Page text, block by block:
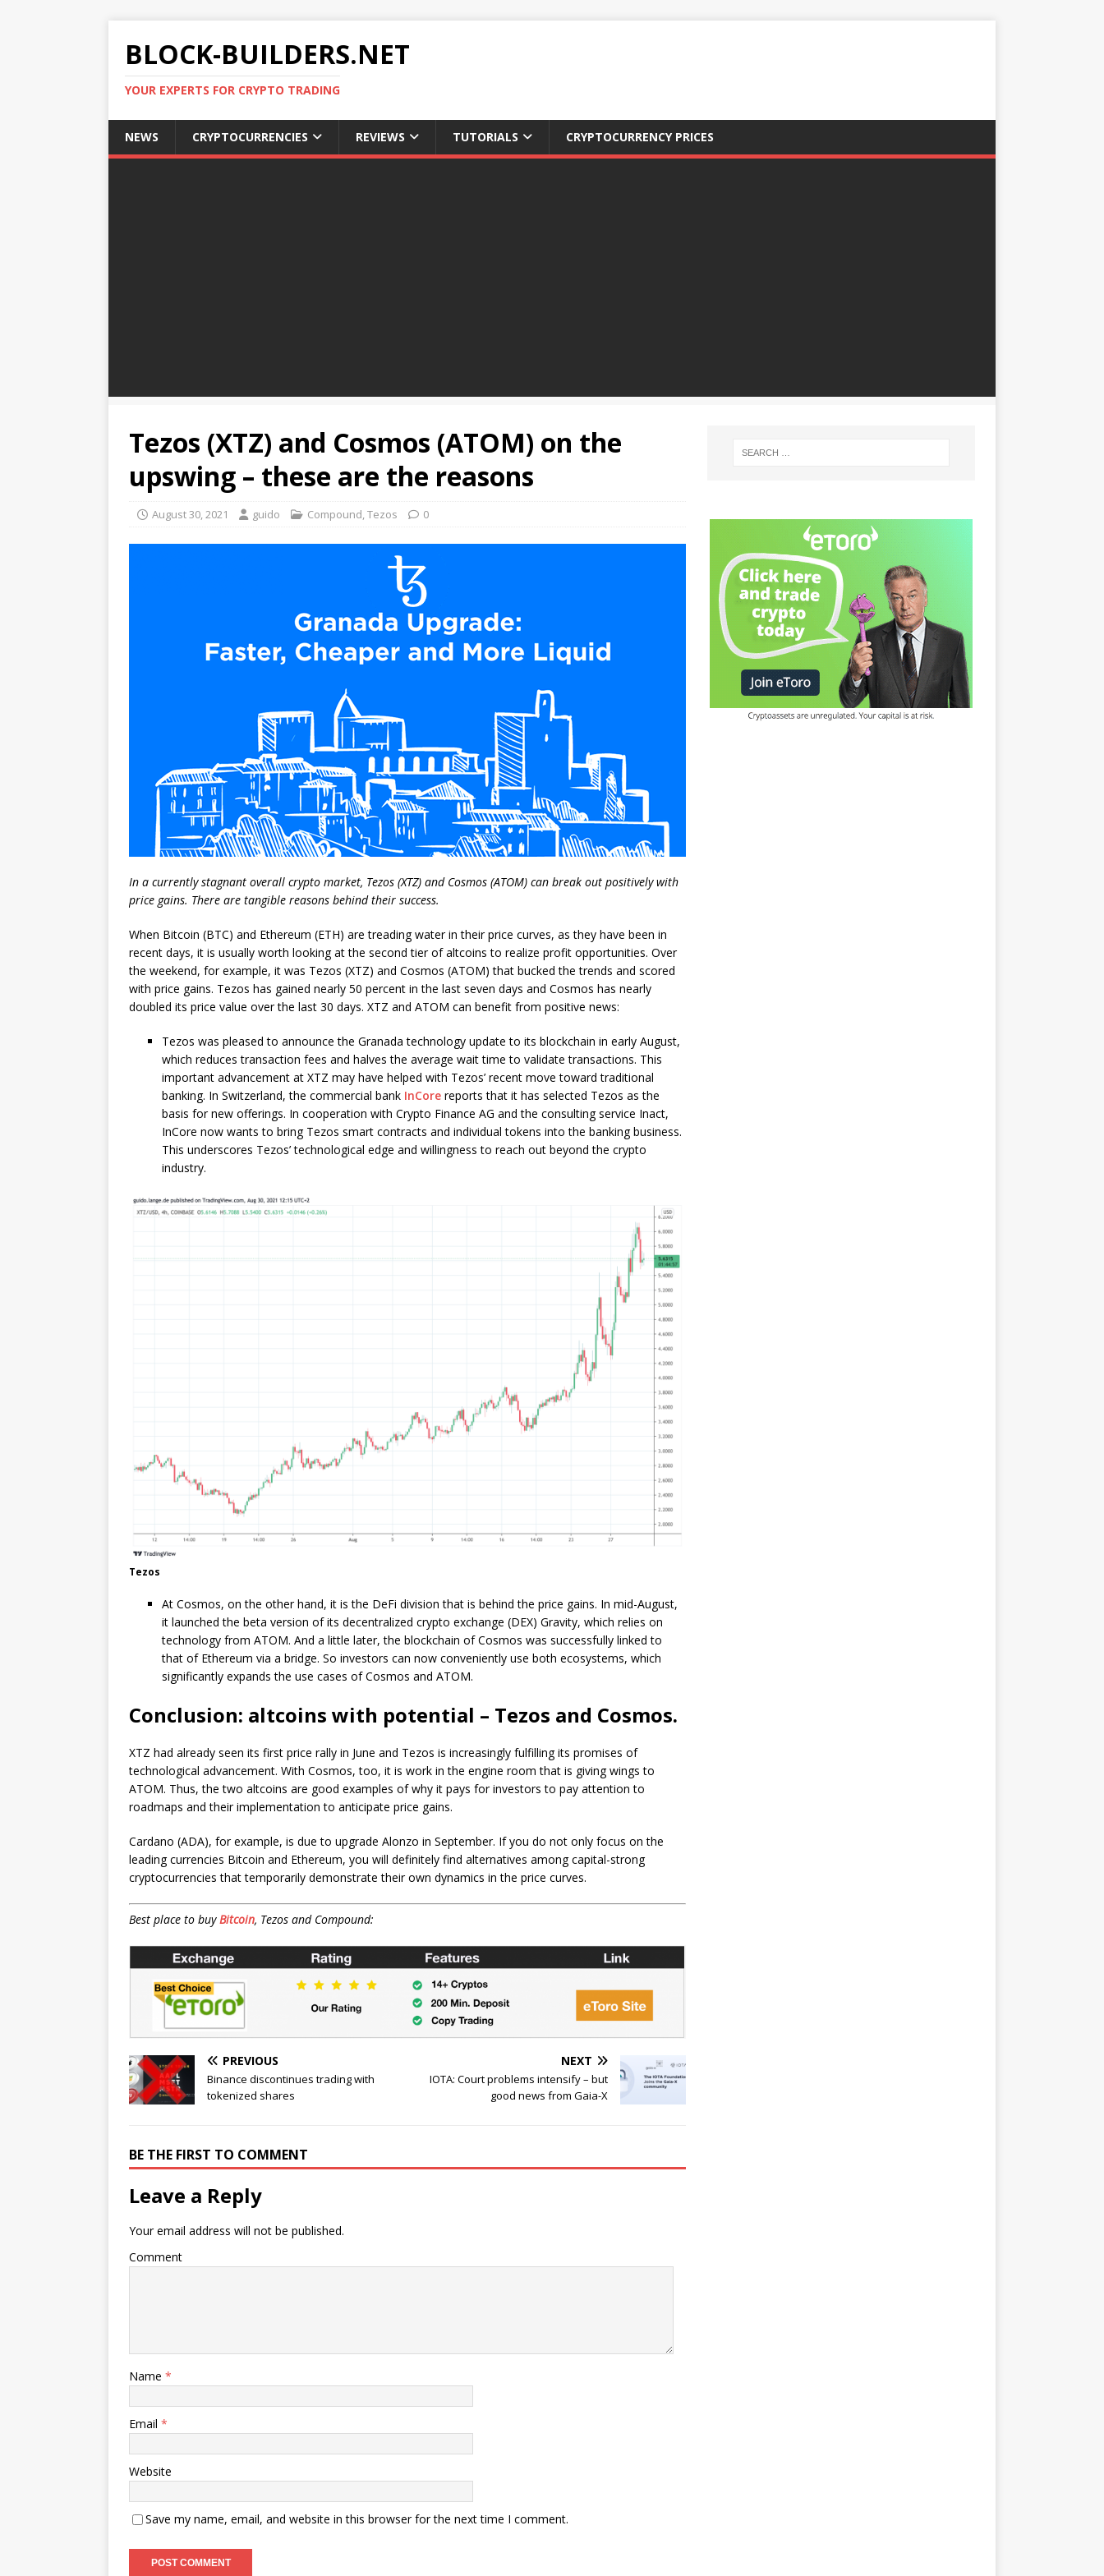
BLOCK-BUILDERS.NET
YOUR EXPERTS FOR CRYPTO TRADING
NEWS CRYPTOCURRENCIES REVIEWS TUTORIALS CRYPTOCURRENCY PRICES
Tezos (XTZ) and Cosmos (ATOM) on the
upswing – these are the reasons
August 30, 2021 guido Compound,Tezos 0
In a currently stagnant overall crypto market, Tezos (XTZ) and Cosmos (ATOM) can break out positively with
price gains. There are tangible reasons behind their success.
When Bitcoin (BTC) and Ethereum (ETH) are treading water in their price curves, as they have been in
recent days, it is usually worth looking at the second tier of altcoins to realize profit opportunities. Over
the weekend, for example, it was Tezos (XTZ) and Cosmos (ATOM) that bucked the trends and scored
with price gains. Tezos has gained nearly 50 percent in the last seven days and Cosmos has nearly
doubled its price value over the last 30 days. XTZ and ATOM can benefit from positive news:
Tezos was pleased to announce the Granada technology update to its blockchain in early August,
which reduces transaction fees and halves the average wait time to validate transactions. This
important advancement at XTZ may have helped with Tezos’ recent move toward traditional
banking. In Switzerland, the commercial bank InCore reports that it has selected Tezos as the
basis for new offerings. In cooperation with Crypto Finance AG and the consulting service Inact,
InCore now wants to bring Tezos smart contracts and individual tokens into the banking business.
This underscores Tezos’ technological edge and willingness to reach out beyond the crypto
industry.
Tezos
At Cosmos, on the other hand, it is the DeFi division that is behind the price gains. In mid-August,
it launched the beta version of its decentralized crypto exchange (DEX) Gravity, which relies on
technology from ATOM. And a little later, the blockchain of Cosmos was successfully linked to
that of Ethereum via a bridge. So investors can now conveniently use both ecosystems, which
significantly expands the use cases of Cosmos and ATOM.
Conclusion: altcoins with potential – Tezos and Cosmos.
XTZ had already seen its first price rally in June and Tezos is increasingly fulfilling its promises of
technological advancement. With Cosmos, too, it is work in the engine room that is giving wings to
ATOM. Thus, the two altcoins are good examples of why it pays for investors to pay attention to
roadmaps and their implementation to anticipate price gains.
Cardano (ADA), for example, is due to upgrade Alonzo in September. If you do not only focus on the
leading currencies Bitcoin and Ethereum, you will definitely find alternatives among capital-strong
cryptocurrencies that temporarily demonstrate their own dynamics in the price curves.
Best place to buyBitcoin, Tezos and Compound:
PREVIOUS
Binance discontinues trading with
tokenized shares
NEXT
IOTA: Court problems intensify – but
good news from Gaia-X
BE THE FIRST TO COMMENT
Leave a Reply
Your email address will not be published.
Comment
Name *
Email *
Website
Save my name, email, and website in this browser for the next time I comment.